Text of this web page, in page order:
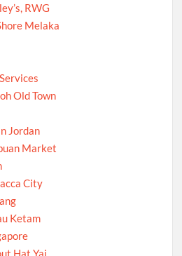
RWG
Melaka
Old Town
Jordan
Market
City
Ketam
Hat Yai